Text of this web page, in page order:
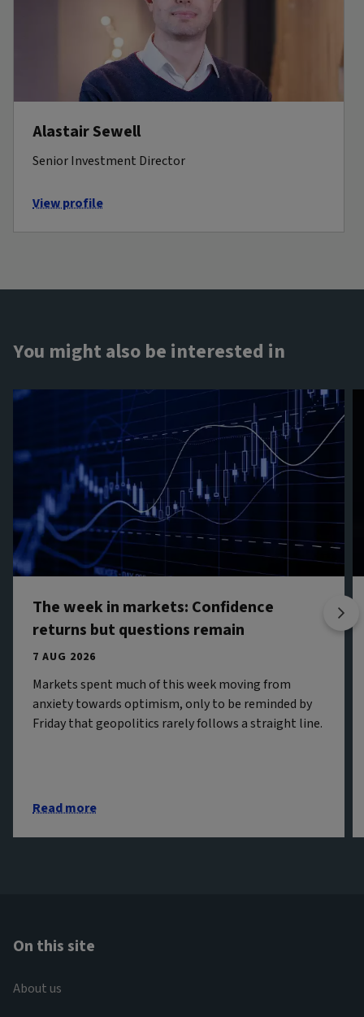
Alastair Sewell
Senior Investment Director
View profile
You might also be interested in
The week in markets: Confidence
returns but questions remain
7 AUG 2026
Markets spent much of this week moving from
anxiety towards optimism, only to be reminded by
Friday that geopolitics rarely follows a straight line.
Read more
On this site
About us